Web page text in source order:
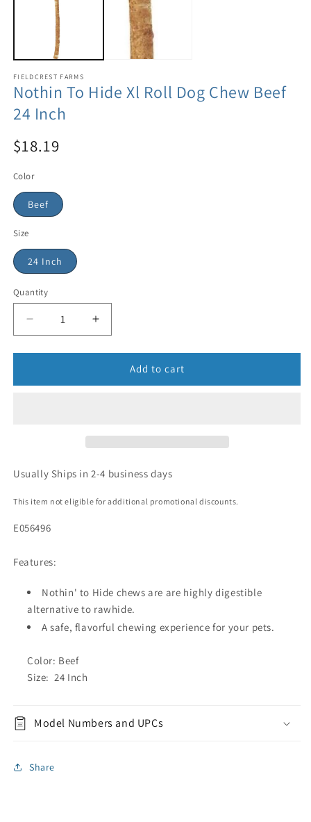
FIELDCREST FARMS
Nothin To Hide Xl Roll Dog Chew Beef
24 Inch
$18.19
Color
Beef
Size
24 Inch
Quantity
Add to cart
Usually Ships in 2-4 business days
This item not eligible for additional promotional discounts.
E056496
Features:
Nothin' to Hide chews are are highly digestible
alternative to rawhide.
A safe, flavorful chewing experience for your pets.
Color: Beef
Size: 24 Inch
Model Numbers and UPCs
Share